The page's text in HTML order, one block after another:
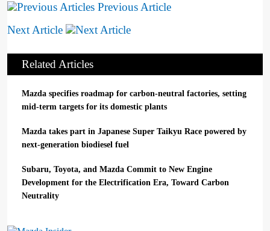
Previous Article
Next Article
Related Articles
Mazda specifies roadmap for carbon-neutral factories, setting
mid-term targets for its domestic plants
Mazda takes part in Japanese Super Taikyu Race powered by
next-generation biodiesel fuel
Subaru, Toyota, and Mazda Commit to New Engine
Development for the Electrification Era, Toward Carbon
Neutrality